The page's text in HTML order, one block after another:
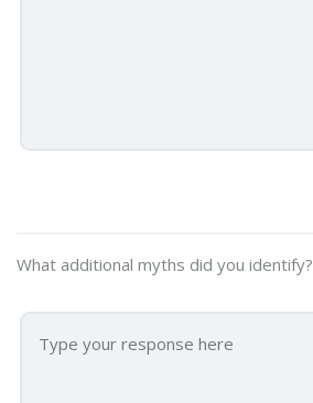
What additional myths did you identify?